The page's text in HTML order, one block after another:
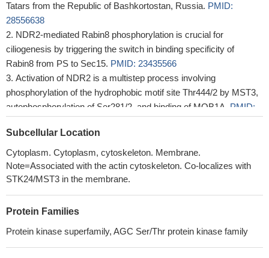
Tatars from the Republic of Bashkortostan, Russia. PMID:
28556638
NDR2-mediated Rabin8 phosphorylation is crucial for
ciliogenesis by triggering the switch in binding specificity of
Rabin8 from PS to Sec15. PMID: 23435566
Activation of NDR2 is a multistep process involving
phosphorylation of the hydrophobic motif site Thr444/2 by MST3,
autophosphorylation of Ser281/2, and binding of MOB1A. PMID:
NDR2 is an upstream kinase of ARK5 that plays an essential
role in tumor progression through ARK5PMID: 16488889
Subcellular Location
Cytoplasm. Cytoplasm, cytoskeleton. Membrane.
Note=Associated with the actin cytoskeleton. Co-localizes with
STK24/MST3 in the membrane.
Protein Families
Protein kinase superfamily, AGC Ser/Thr protein kinase family